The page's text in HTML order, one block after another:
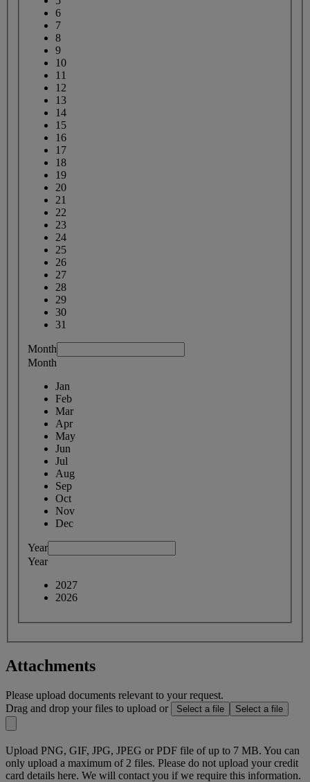
6
7
8
9
10
11
12
13
14
15
16
17
18
19
20
21
22
23
24
25
26
27
28
29
30
31
Month
Month
Jan
Feb
Mar
Apr
May
Jun
Jul
Aug
Sep
Oct
Nov
Dec
Year
Year
2027
2026
Attachments
Please upload documents relevant to your request.
Drag and drop your files to upload or
Select a file Select a file
Upload PNG, GIF, JPG, JPEG or PDF file of up to 7 MB. You can
only upload a maximum of 2 files. Please do not upload your credit
card details here. We will contact you if we require this information.